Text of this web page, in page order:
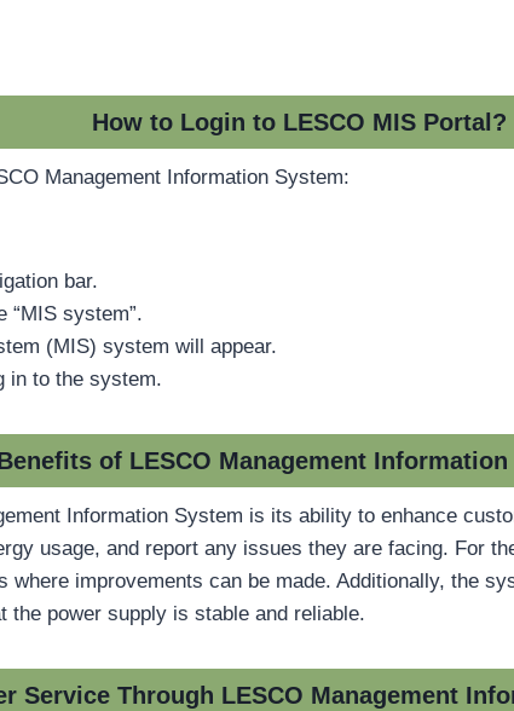
How to Login to LESCO MIS Portal?
Management Information System:
bar.
“MIS system”.
(MIS) system will appear.
in to the system.
of LESCO Management Information
Information System is its ability to enhance
usage, and report any issues they are facing. For
improvements can be made. Additionally, the
the power supply is stable and reliable.
Service Through LESCO Management